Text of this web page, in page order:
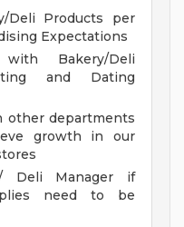
Deli Products per
Expectations
Bakery/Deli
and Dating
other departments
growth in our
Deli Manager if
need to be